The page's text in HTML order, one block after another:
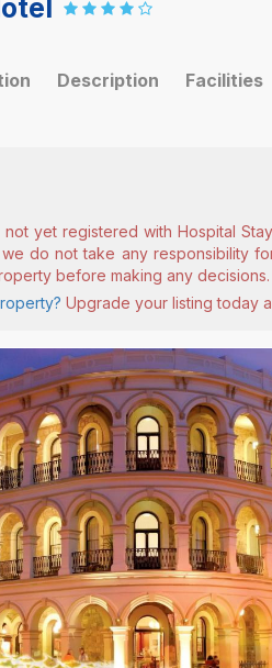
Description Facilities
yet registered with Hospital
do not take any responsibility
before making any decisions.
Upgrade your listing today